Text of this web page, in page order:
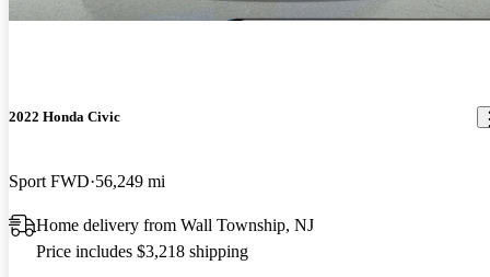
2022 Honda Civic
Sport FWD 56,249 mi
Home delivery from Wall Township, NJ
Price includes $3,218 shipping